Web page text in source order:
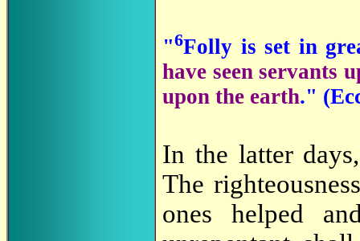
"6Folly is set in
have seen servants
upon the earth." (
In the latter
The
ones helped